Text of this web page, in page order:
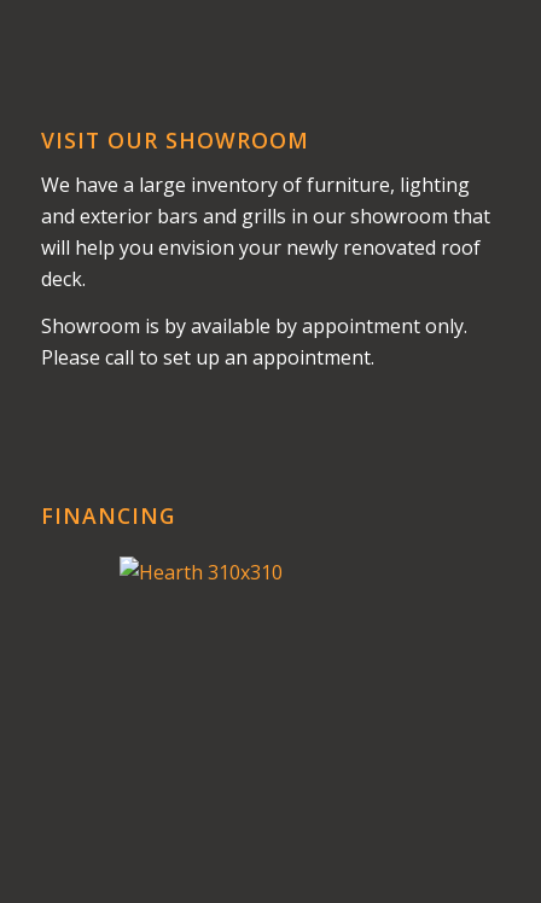
VISIT OUR SHOWROOM
We have a large inventory of furniture, lighting
and exterior bars and grills in our showroom that
will help you envision your newly renovated roof
deck.
Showroom is by available by appointment only.
Please call to set up an appointment.
FINANCING